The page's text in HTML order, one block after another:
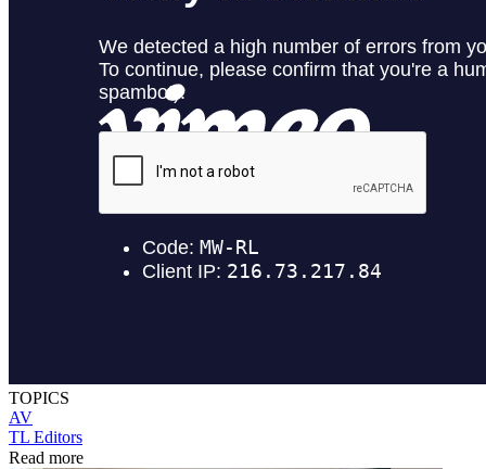
TOPICS
AV
TL Editors
Read more